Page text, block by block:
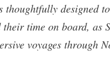
thoughtfully designed
their time on board, as
voyages through